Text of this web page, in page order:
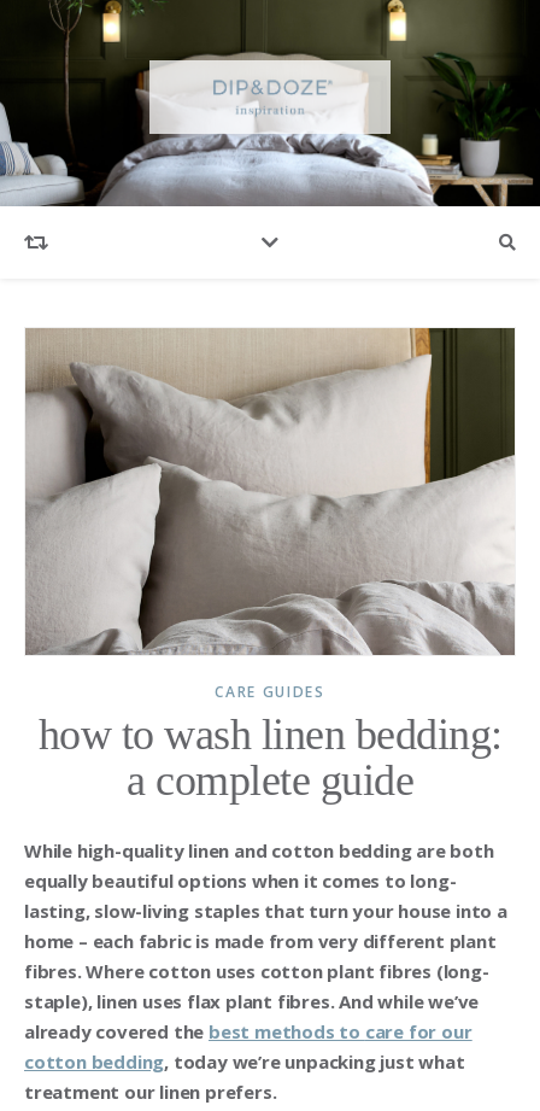
CARE GUIDES
how to wash linen bedding:
a complete guide
While high-quality linen and cotton bedding are both
equally beautiful options when it comes to long-
lasting, slow-living staples that turn your house into a
home – each fabric is made from very different plant
fibres. Where cotton uses cotton plant fibres (long-
staple), linen uses flax plant fibres. And while we’ve
already covered the best methods to care for our
cotton bedding, today we’re unpacking just what
treatment our linen prefers.